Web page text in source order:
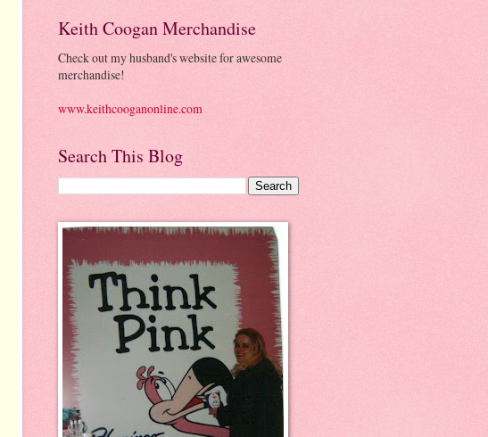
Keith Coogan Merchandise
Check out my husband's website for awesome
merchandise!
www.keithcooganonline.com
Search This Blog